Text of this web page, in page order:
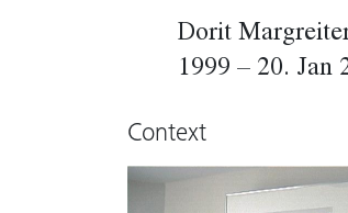
Dorit
1999 – 20. Jan
Context